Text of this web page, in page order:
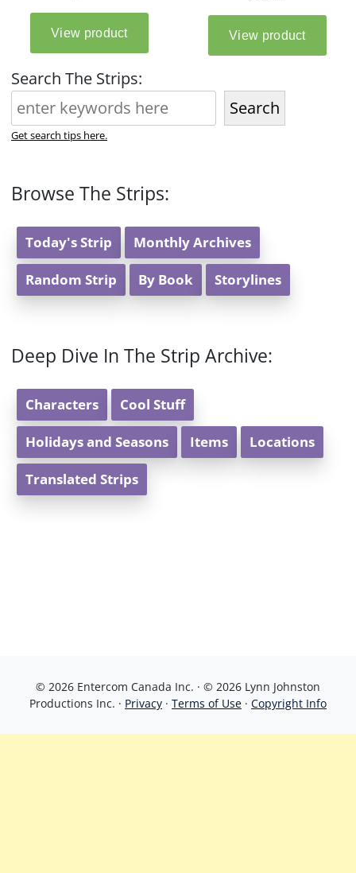
Search The Strips:
Search
Get search tips here.
Browse The Strips:
Today's Strip Monthly Archives
Random Strip By Book Storylines
Deep Dive In The Strip Archive:
Characters Cool Stuff
Holidays and Seasons Items Locations
Translated Strips
© 2026 Entercom Canada Inc. · © 2026 Lynn Johnston
Productions Inc. · Privacy · Terms of Use · Copyright Info